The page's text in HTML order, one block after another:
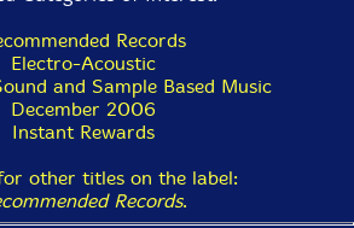
Records
Electro-Acoustic
and Sample Based Music
December 2006
Instant Rewards
other titles on the label:
Records.